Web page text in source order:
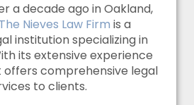
a decade ago in Oakland,
The Nieves Law Firm is a
institution specializing in
its extensive experience
offers comprehensive legal
to clients.